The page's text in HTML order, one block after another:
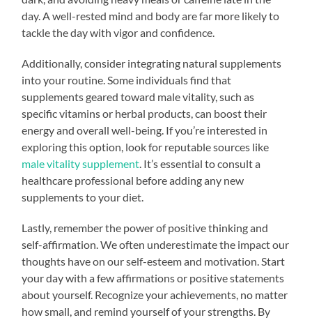
day. A well-rested mind and body are far more likely to
tackle the day with vigor and confidence.
Additionally, consider integrating natural supplements
into your routine. Some individuals find that
supplements geared toward male vitality, such as
specific vitamins or herbal products, can boost their
energy and overall well-being. If you’re interested in
exploring this option, look for reputable sources like
male vitality supplement . It’s essential to consult a
healthcare professional before adding any new
supplements to your diet.
Lastly, remember the power of positive thinking and
self-affirmation. We often underestimate the impact our
thoughts have on our self-esteem and motivation. Start
your day with a few affirmations or positive statements
about yourself. Recognize your achievements, no matter
how small, and remind yourself of your strengths. By